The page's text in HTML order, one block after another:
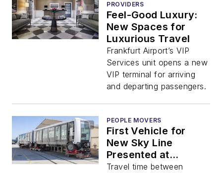
PROVIDERS
Feel-Good Luxury:
New Spaces for
Luxurious Travel
Frankfurt Airport’s VIP
Services unit opens a new
VIP terminal for arriving
and departing passengers.
PEOPLE MOVERS
First Vehicle for
New Sky Line
Presented at
Frankfurt Airport
Travel time between